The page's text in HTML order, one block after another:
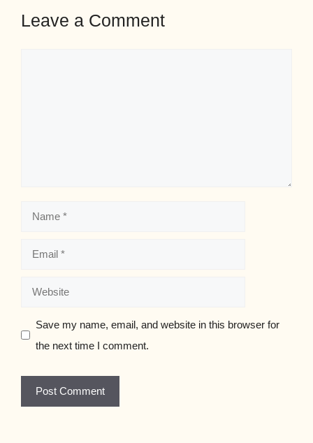
Leave a Comment
Name
Email
Website
Save my name, email, and website in this browser for
the next time I comment.